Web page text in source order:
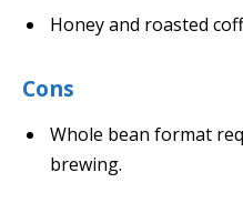
Honey and roasted
Cons
Whole bean format
brewing.